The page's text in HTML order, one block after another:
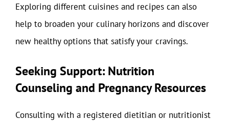
Exploring different cuisines and recipes can also
help to broaden your culinary horizons and discover
new healthy options that satisfy your cravings.
Seeking Support: Nutrition
Counseling and Pregnancy Resources
Consulting with a registered dietitian or nutritionist